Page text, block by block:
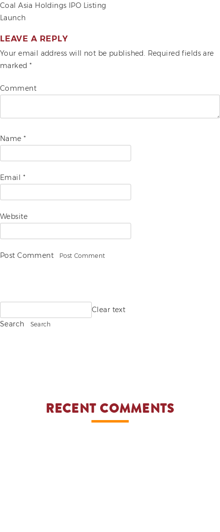
EXHIBITS AND FAIRS
YEAR END PARTIES
POST
Coal Asia Holdings IPO Listing
Launch
LEAVE A REPLY
Your email address will not be published. Required fields are
marked *
Comment
Name*
Email *
Website
Post Comment
for:
Clear text
Search
RECENT COMMENTS